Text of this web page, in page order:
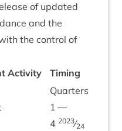
of updated
and the
the con­trol of
Activ­ity Tim­ing
Quar­ters
1 —
4 2023⁄24